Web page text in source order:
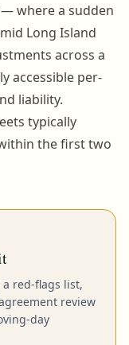
where a sudden
Long Island
across a
accessible per-
liability.
typically
the first two
red-flags list,
review
day